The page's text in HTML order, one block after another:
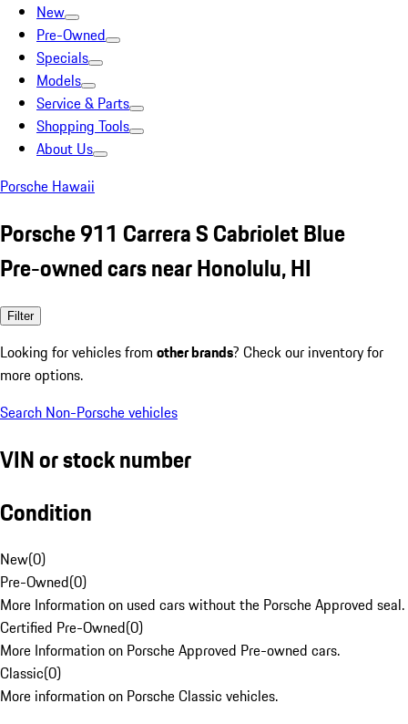
New
Pre-Owned
Specials
Models
Service & Parts
Shopping Tools
About Us
Porsche Hawaii
Porsche 911 Carrera S Cabriolet Blue
Pre-owned cars near Honolulu, HI
Filter
Looking for vehicles from other brands? Check our inventory for
more options.
Search Non-Porsche vehicles
VIN or stock number
Condition
New(0)
Pre-Owned(0)
More Information on used cars without the Porsche Approved seal.
Certified Pre-Owned(0)
More Information on Porsche Approved Pre-owned cars.
Classic(0)
More information on Porsche Classic vehicles.